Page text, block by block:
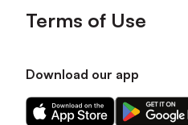
Terms of Use
Download our app
Download
Download